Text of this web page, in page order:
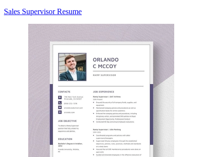
Sales Supervisor Resume